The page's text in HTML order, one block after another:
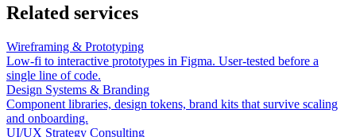
Related services
Wireframing & Prototyping
Low-fi to interactive prototypes in Figma. User-tested before a
single line of code.
Design Systems & Branding
Component libraries, design tokens, brand kits that survive scaling
and onboarding.
UI/UX Strategy Consulting